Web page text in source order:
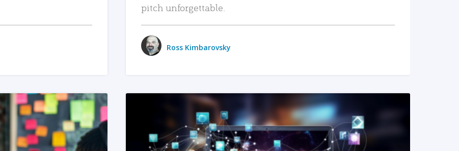
pitch unforgettable.
Ross Kimbarovsky